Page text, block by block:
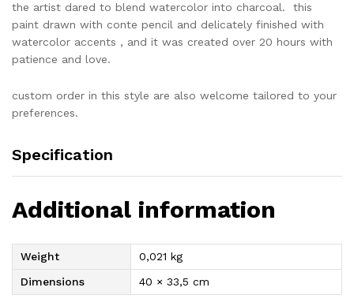
the artist dared to blend watercolor into charcoal. this
paint drawn with conte pencil and delicately finished with
watercolor accents , and it was created over 20 hours with
patience and love.
custom order in this style are also welcome tailored to your
preferences.
Specification
Additional information
Weight
0,021 kg
Dimensions
40 × 33,5 cm